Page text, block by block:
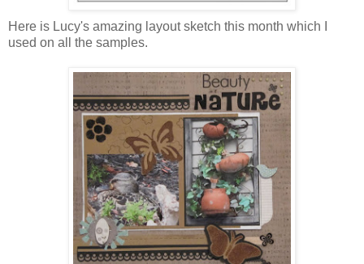
Here is Lucy's amazing layout sketch this month which I
used on all the samples.